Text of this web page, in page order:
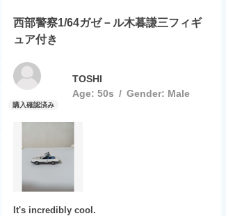
西部警察1/64ガゼ－ル木暮謙三フィギ
ュア付き
TOSHI
Age: 50s Gender: Male
It's incredibly cool.